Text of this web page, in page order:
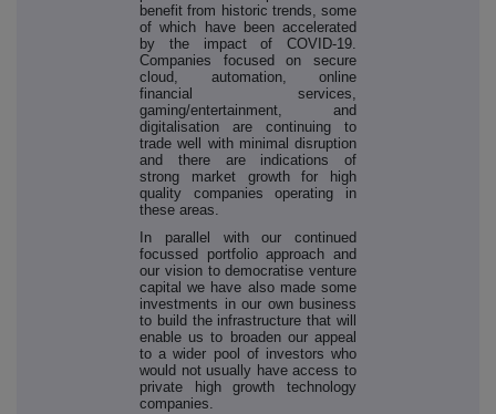
benefit from historic trends, some
of which have been accelerated
by the impact of COVID-19.
Companies focused on secure
cloud, automation, online
financial services,
gaming/entertainment, and
digitalisation are continuing to
trade well with minimal disruption
and there are indications of
strong market growth for high
quality companies operating in
these areas.
In parallel with our continued
focussed portfolio approach and
our vision to democratise venture
capital we have also made some
investments in our own business
to build the infrastructure that will
enable us to broaden our appeal
to a wider pool of investors who
would not usually have access to
private high growth technology
companies.